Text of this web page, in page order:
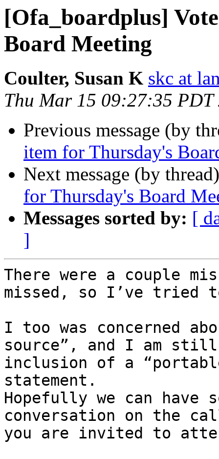
[Ofa_boardplus]
Board Meeting
Coulter, Susan K skc at
Thu Mar 15 09:27:35 PDT
Previous message (by
item for Thursday's
Next message (by
for Thursday's Board
Messages sorted by: [
]
There were a couple
missed, so I’ve tried
I too was concerned
source”, and I am
inclusion of a
statement.
Hopefully we can have
conversation on the
you are invited to